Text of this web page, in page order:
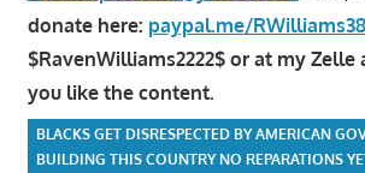
donate here: paypal.me/
$RavenWilliams2222$ or at my Zelle
you like the content.
BLACKS GET DISRESPECTED BY AMERICAN
BUILDING THIS COUNTRY NO REPARATIONS